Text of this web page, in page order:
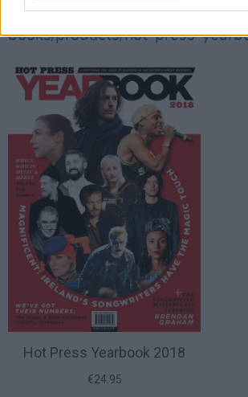
https://shop.hotpress.com/
books/products/hot-press-